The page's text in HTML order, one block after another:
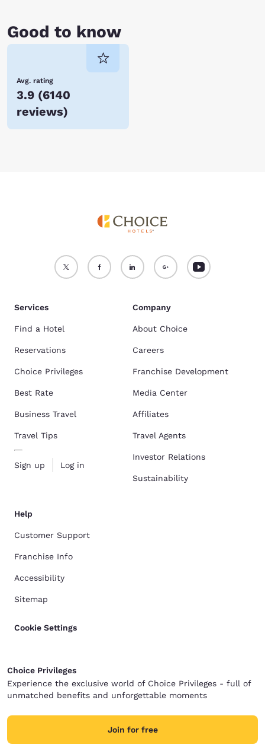
Good to know
Avg. rating
3.9 (6140
reviews)
Services
Find a Hotel
Reservations
Choice Privileges
Best Rate
Business Travel
Travel Tips
Sign up Log in
Company
About Choice
Careers
Franchise Development
Media Center
Affiliates
Travel Agents
Investor Relations
Sustainability
Help
Customer Support
Franchise Info
Accessibility
Sitemap
Cookie Settings
Choice Privileges
Experience the exclusive world of Choice Privileges - full of
unmatched benefits and unforgettable moments
Join for free